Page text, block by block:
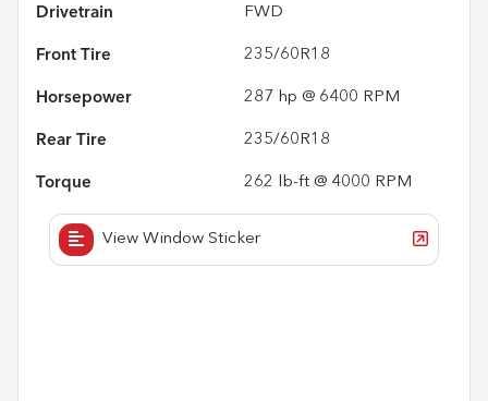
Drivetrain FWD
Front Tire 235/60R18
Horsepower 287 hp @ 6400 RPM
Rear Tire 235/60R18
Torque 262 lb-ft @ 4000 RPM
View Window Sticker